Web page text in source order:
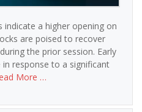
indicate a higher opening on
are poised to recover
the prior session. Early
response to a significant
More …